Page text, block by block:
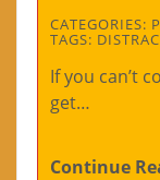
CATEGORIES:
TAGS:
If you can’t
get…
Continue